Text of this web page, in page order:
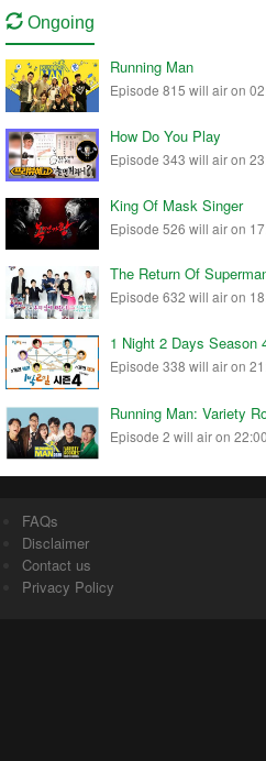
Ongoing
Running Man
Episode 815 will air on
How Do You Play
Episode 343 will air on
King Of Mask Singer
Episode 526 will air on
The Return Of
Episode 632 will air on
1 Night 2 Days Season
Episode 338 will air on
Running Man: Variety
Episode 2 will air on
FAQs
Disclaimer
Contact us
Privacy Policy